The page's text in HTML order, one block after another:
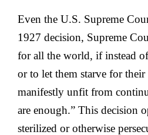
Even the U.S. Supreme
1927 decision, Supreme
for all the world, if instead
or to let them starve for
manifestly unfit from
are enough.” This decision
sterilized or otherwise